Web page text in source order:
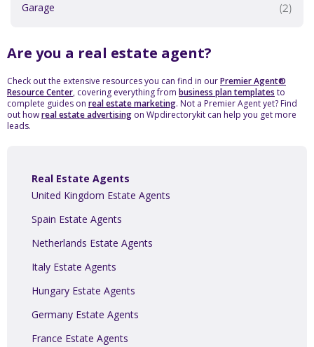
Garage
(2)
Are you a real estate agent?
Check out the extensive resources you can find in ourPremier Agent®
Resource Center, covering everything from business plan templates to
complete guides on real estate marketing. Not a Premier Agent yet? Find
out howreal estate advertising on Wpdirectorykit can help you get more
leads.
Real Estate Agents
United Kingdom Estate Agents
Spain Estate Agents
Netherlands Estate Agents
Italy Estate Agents
Hungary Estate Agents
Germany Estate Agents
France Estate Agents